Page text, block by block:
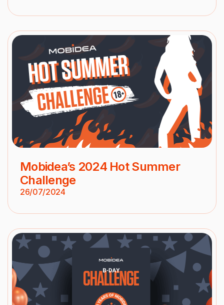
Mobidea’s 2024 Hot Summer
Challenge
26/07/2024